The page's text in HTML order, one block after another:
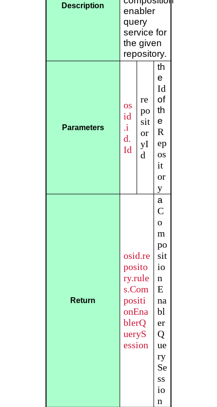
Description
enabler
query
service for
the given
repository.
Parameters
os
id
.i
d.
Id
re
po
sit
or
yI
d
th
e
Id
of
th
e
R
ep
os
it
or
y
Return
osid.re
posito
ry.rule
s.Com
positi
onEna
blerQ
ueryS
ession
a
C
o
m
po
sit
io
n
E
na
bl
er
Q
ue
ry
Se
ss
io
n